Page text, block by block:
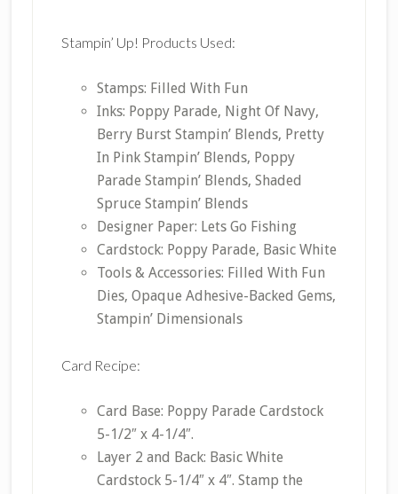
Stampin’ Up! Products Used:
Stamps: Filled With Fun
Inks: Poppy Parade, Night Of Navy,
Berry Burst Stampin’ Blends, Pretty
In Pink Stampin’ Blends, Poppy
Parade Stampin’ Blends, Shaded
Spruce Stampin’ Blends
Designer Paper: Lets Go Fishing
Cardstock: Poppy Parade, Basic White
Tools & Accessories: Filled With Fun
Dies, Opaque Adhesive-Backed Gems,
Stampin’ Dimensionals
Card Recipe:
Card Base: Poppy Parade Cardstock
5-1/2″ x 4-1/4″.
Layer 2 and Back: Basic White
Cardstock 5-1/4″ x 4″. Stamp the